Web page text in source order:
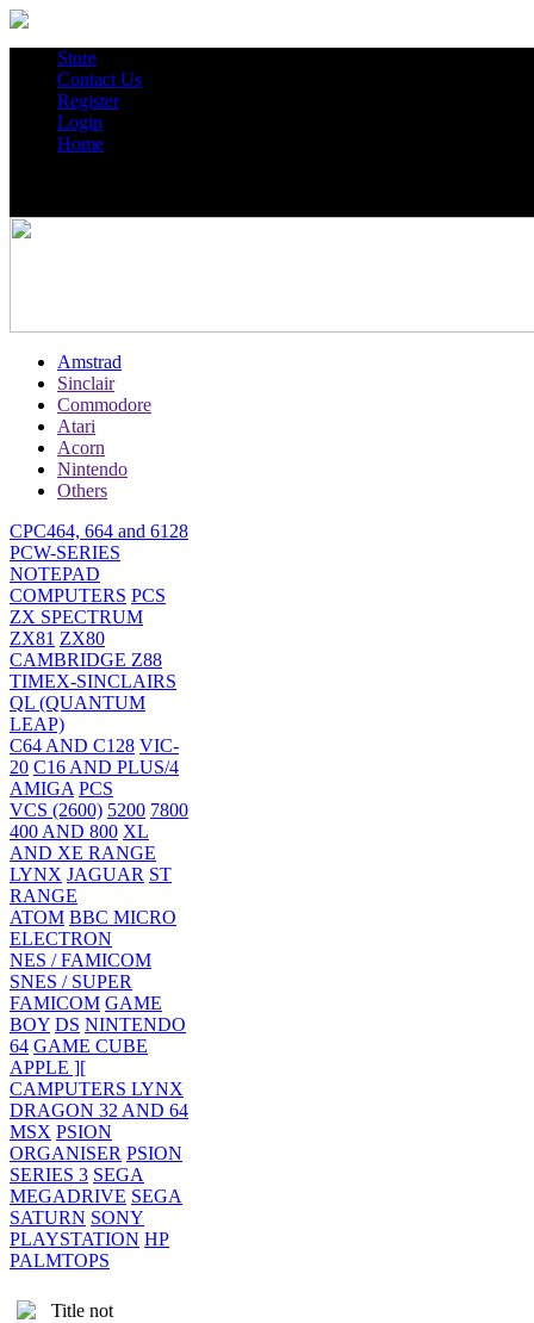
Store
Contact Us
Register
Login
Home
Amstrad
Sinclair
Commodore
Atari
Acorn
Nintendo
Others
CPC464, 664 and 6128
PCW-SERIES
NOTEPAD
COMPUTERS PCS
ZX SPECTRUM
ZX81 ZX80
CAMBRIDGE Z88
TIMEX-SINCLAIRS
QL (QUANTUM
LEAP)
C64 AND C128 VIC-
20 C16 AND PLUS/4
AMIGA PCS
VCS (2600) 5200 7800
400 AND 800 XL
AND XE RANGE
LYNX JAGUAR ST
RANGE
ATOM BBC MICRO
ELECTRON
NES / FAMICOM
SNES / SUPER
FAMICOM GAME
BOY DS NINTENDO
64 GAME CUBE
APPLE ][
CAMPUTERS LYNX
DRAGON 32 AND 64
MSX PSION
ORGANISER PSION
SERIES 3 SEGA
MEGADRIVE SEGA
SATURN SONY
PLAYSTATION HP
PALMTOPS